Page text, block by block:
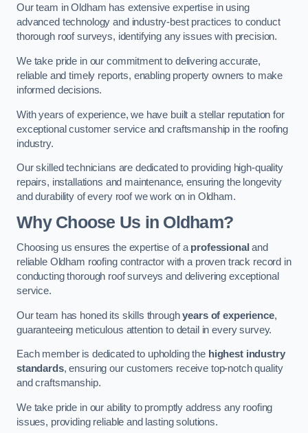
Our team in Oldham has extensive expertise in using
advanced technology and industry-best practices to conduct
thorough roof surveys, identifying any issues with precision.
We take pride in our commitment to delivering accurate,
reliable and timely reports, enabling property owners to make
informed decisions.
With years of experience, we have built a stellar reputation for
exceptional customer service and craftsmanship in the roofing
industry.
Our skilled technicians are dedicated to providing high-quality
repairs, installations and maintenance, ensuring the longevity
and durability of every roof we work on in Oldham.
Why Choose Us in Oldham?
Choosing us ensures the expertise of a professional and
reliable Oldham roofing contractor with a proven track record in
conducting thorough roof surveys and delivering exceptional
service.
Our team has honed its skills throughyears of experience,
guaranteeing meticulous attention to detail in every survey.
Each member is dedicated to upholding the highest industry
standards, ensuring our customers receive top-notch quality
and craftsmanship.
We take pride in our ability to promptly address any roofing
issues, providing reliable and lasting solutions.